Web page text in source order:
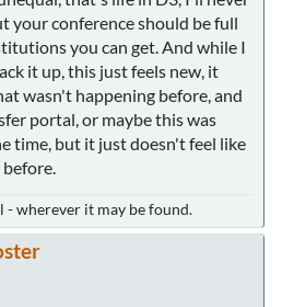
your conference should be full
you can get. And while I
it up, this just feels new, it
wasn't happening before, and
portal, or maybe this was
time, but it just doesn't feel like
wherever it may be found.